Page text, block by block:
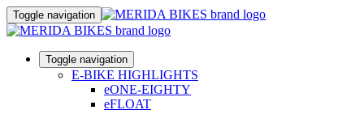
Toggle navigation
Toggle navigation
E-BIKE HIGHLIGHTS
eONE-EIGHTY
eFLOAT